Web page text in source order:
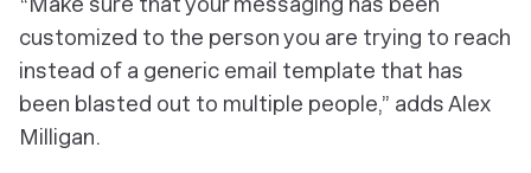
customized to the person you are trying to reach
instead of a generic email template that has
been blasted out to multiple people,” adds Alex
Milligan.